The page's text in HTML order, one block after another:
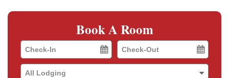
Book A Room
Checkin
Date
Checkout
Date